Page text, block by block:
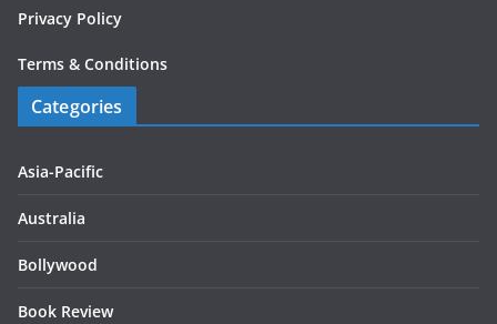
Privacy Policy
Terms & Conditions
Categories
Asia-Pacific
Australia
Bollywood
Book Review